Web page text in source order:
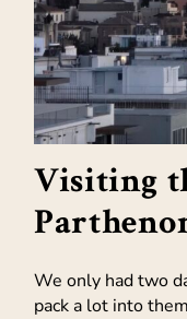
Visiting
We only had two
pack a lot into